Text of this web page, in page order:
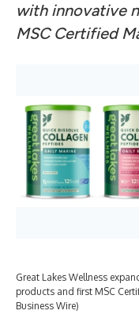
with innovative
MSC Certified
Great Lakes Wellness
products and first MSC
Business Wire)